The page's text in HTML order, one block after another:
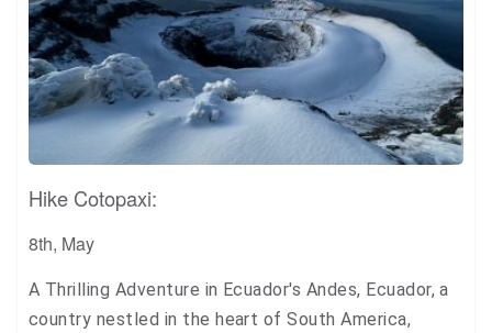
Hike Cotopaxi:
8th, May
A Thrilling Adventure in Ecuador's Andes, Ecuador, a
country nestled in the heart of South America,